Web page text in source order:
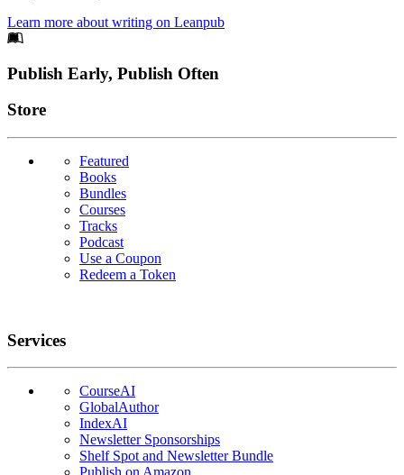
Learn more about writing on Leanpub
Footer
Publish Early, Publish Often
Links
Store
Featured
Books
Bundles
Courses
Tracks
Podcast
Use a Coupon
Redeem a Token
Services
CourseAI
GlobalAuthor
IndexAI
Newsletter Sponsorships
Shelf Spot and Newsletter Bundle